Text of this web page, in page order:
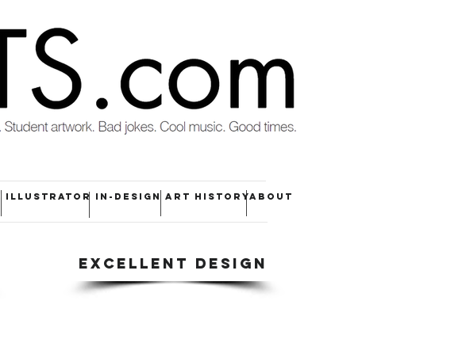
ILLUSTRATOR IN-DESIGN ABOUT
ART HISTORY
EXCELLENT DESIGN